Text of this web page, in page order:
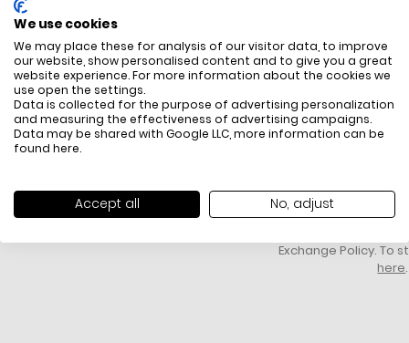
We use cookies
We may place these for analysis of our visitor data, to improve
our website, show personalised content and to give you a great
website experience. For more information about the cookies we
use open the settings.
Data is collected for the purpose of advertising personalization
and measuring the effectiveness of advertising campaigns.
Data may be shared with Google LLC, more information can be
found here.
Accept all No, adjust
Watch
Stainless steel
Gold-tone and silver-tone hardware
Pavé topring
Quartz/chronograph movement
Clasp fastening
2-year warranty
FREE SHIPPING
HOW DO
unworn, unused,
packaging, and
Exchange Policy. To
here.